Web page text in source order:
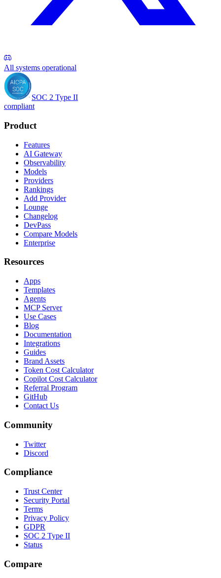
All systems operational
SOC 2 Type II
compliant
Product
Features
AI Gateway
Observability
Models
Providers
Rankings
Add Provider
Lounge
Changelog
DevPass
Compare Models
Enterprise
Resources
Apps
Templates
Agents
MCP Server
Use Cases
Blog
Documentation
Integrations
Guides
Brand Assets
Token Cost Calculator
Copilot Cost Calculator
Referral Program
GitHub
Contact Us
Community
Twitter
Discord
Compliance
Trust Center
Security Portal
Terms
Privacy Policy
GDPR
SOC 2 Type II
Status
Compare